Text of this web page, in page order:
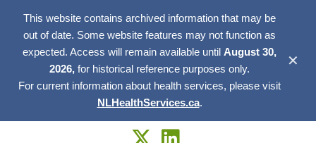
This website contains archived information that may be
out of date. Some website features may not function as
expected. Access will remain available until August 30,
2026, for historical reference purposes only.
For current information about health services, please visit
NLHealthServices.ca.
✕